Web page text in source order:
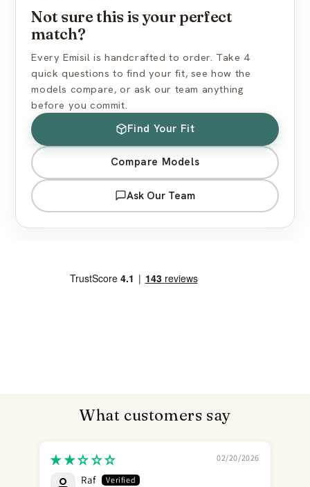
How do I find the right skin tone?
Not sure this is your perfect
match?
Every Emisil is handcrafted to order. Take 4
quick questions to find your fit, see how the
models compare, or ask our team anything
before you commit.
Find Your Fit
Compare Models
Ask Our Team
What customers say
02/20/2026
Raf